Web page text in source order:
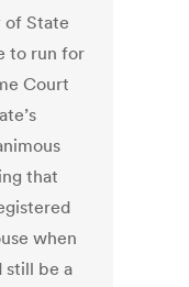
of State
to run for
Court
that
when
still be a